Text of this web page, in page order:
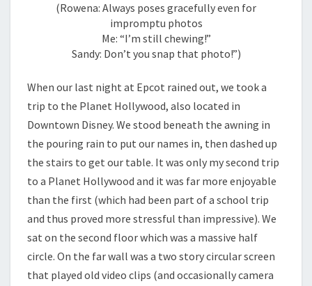
(Rowena: Always poses gracefully even for
impromptu photos
Me: “I’m still chewing!”
Sandy: Don’t you snap that photo!”)
When our last night at Epcot rained out, we took a
trip to the Planet Hollywood, also located in
Downtown Disney. We stood beneath the awning in
the pouring rain to put our names in, then dashed up
the stairs to get our table. It was only my second trip
to a Planet Hollywood and it was far more enjoyable
than the first (which had been part of a school trip
and thus proved more stressful than impressive). We
sat on the second floor which was a massive half
circle. On the far wall was a two story circular screen
that played old video clips (and occasionally camera